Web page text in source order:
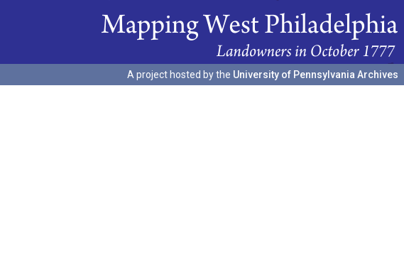
A project hosted by the University of Pennsylvania Archives